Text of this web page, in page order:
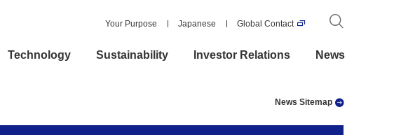
Your Purpose Japanese Global Contact
Technology Sustainability Investor Relations News
News Sitemap